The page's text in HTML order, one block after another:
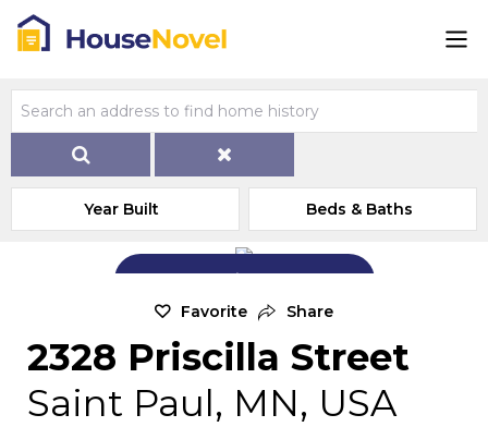
Year Built Beds & Baths
Add Exterior Home Photo
Favorite Share
2328 Priscilla Street
Saint Paul, MN, USA